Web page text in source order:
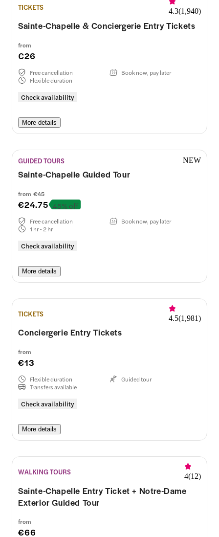
TICKETS 4.3(1,940)
Sainte-Chapelle & Conciergerie Entry Tickets
from
€26
Check availability
Free cancellation
Book now, pay later
Flexible duration
More details
GUIDED TOURS NEW
Sainte-Chapelle Guided Tour
from €45
€24.75 45% off
Check availability
Free cancellation
Book now, pay later
1 hr - 2 hr
More details
TICKETS 4.5(1,981)
Conciergerie Entry Tickets
from
€13
Check availability
Flexible duration
Guided tour
Transfers available
More details
WALKING TOURS 4(12)
Sainte-Chapelle Entry Ticket + Notre-Dame
Exterior Guided Tour
from
€66